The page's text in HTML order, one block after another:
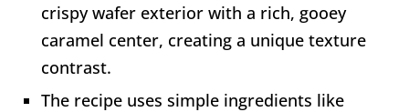
crispy wafer exterior with a rich, gooey
caramel center, creating a unique texture
contrast.
The recipe uses simple ingredients like